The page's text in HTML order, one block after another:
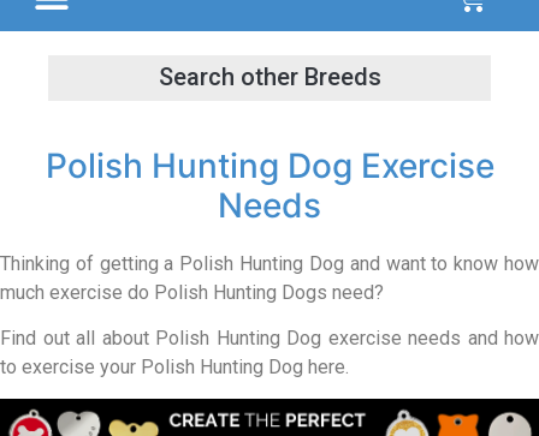
Polish Hunting Dog Exercise
Needs
Thinking of getting a Polish Hunting Dog and want to know how
much exercise do Polish Hunting Dogs need?
Find out all about Polish Hunting Dog exercise needs and how
to exercise your Polish Hunting Dog here.